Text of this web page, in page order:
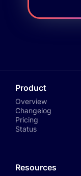
Product
Overview
Changelog
Pricing
Status
Resources